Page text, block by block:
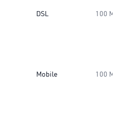
DSL 100
Mobile 100